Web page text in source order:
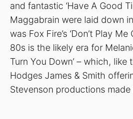
and fantastic ‘Have A Good
Maggabrain were laid down
was Fox Fire’s ‘Don’t Play Me
80s is the likely era for Melanie
Turn You Down’ – which, like
Hodges James & Smith
Stevenson productions made